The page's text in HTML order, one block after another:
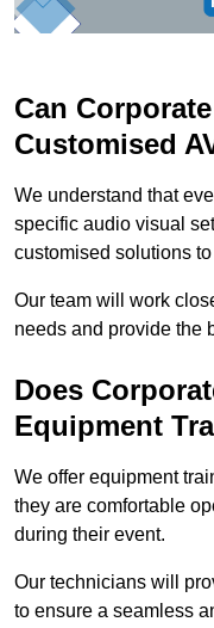
Can
Customised
We understand that
specific audio visual
customised solutions
Our team will work
needs and provide the
Does
Equipment
We offer equipment
they are comfortable
during their event.
Our technicians will
to ensure a seamless